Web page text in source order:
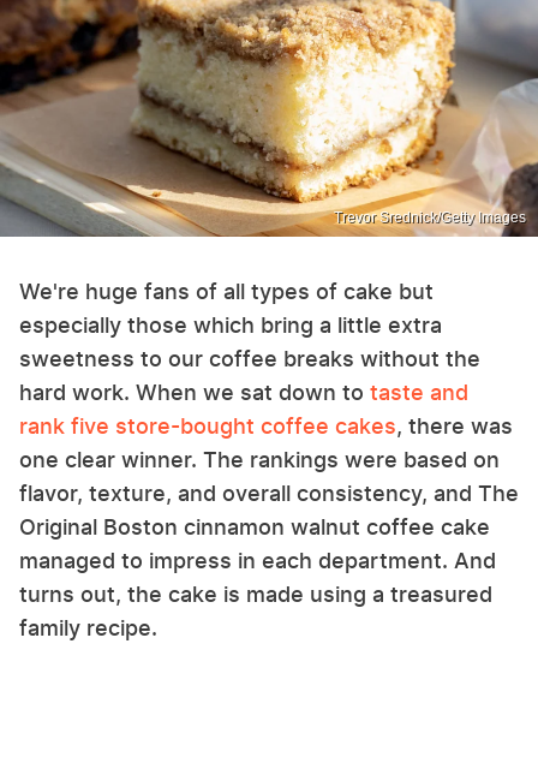
Trevor Srednick/Getty Images
We're huge fans of all types of cake but
especially those which bring a little extra
sweetness to our coffee breaks without the
hard work. When we sat down to taste and
rank five store-bought coffee cakes, there was
one clear winner. The rankings were based on
flavor, texture, and overall consistency, and The
Original Boston cinnamon walnut coffee cake
managed to impress in each department. And
turns out, the cake is made using a treasured
family recipe.